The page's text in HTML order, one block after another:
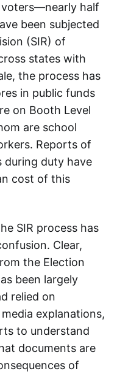
half
been subjected
(SIR) of
states with
the process has
in public funds
on Booth Level
are school
Reports of
during duty have
cost of this
SIR process has
Clear,
the Election
been largely
relied on
explanations,
to understand
documents are
of